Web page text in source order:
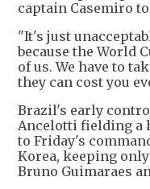
captain Casemiro
"It's just
because the World
of us. We have to
they can cost you
Brazil's early
Ancelotti fielding a
to Friday's
Korea, keeping
Bruno Guimaraes